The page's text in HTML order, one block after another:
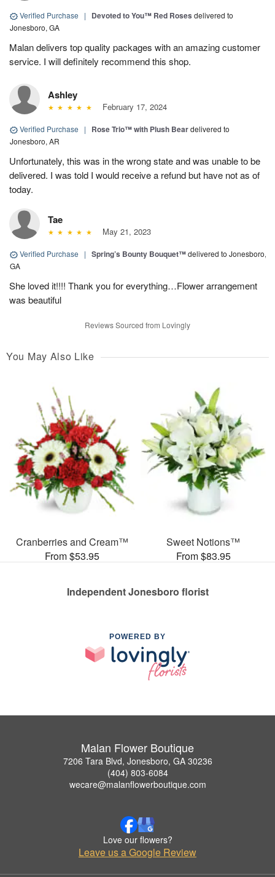
Verified Purchase | Devoted to You™ Red Roses delivered to
Jonesboro, GA
Malan delivers top quality packages with an amazing customer
service. I will definitely recommend this shop.
Ashley
February 17, 2024
Verified Purchase | Rose Trio™ with Plush Beardelivered to
Jonesboro, AR
Unfortunately, this was in the wrong state and was unable to be
delivered. I was told I would receive a refund but have not as of
today.
Tae
May 21, 2023
Verified Purchase | Spring’s Bounty Bouquet™delivered to Jonesboro,
GA
She loved it!!!! Thank you for everything…Flower arrangement
was beautiful
Reviews Sourced from Lovingly
You May Also Like
Cranberries and Cream™
From $53.95
Sweet Notions™
From $83.95
Independent Jonesboro florist
POWERED BY
Malan Flower Boutique
7206 Tara Blvd, Jonesboro, GA 30236
(404) 803-6084
wecare@malanflowerboutique.com
Love our flowers?
Leave us a Google Review